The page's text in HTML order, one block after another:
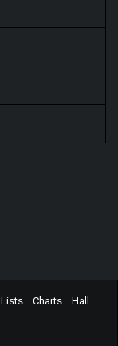
Lists Charts
Hall